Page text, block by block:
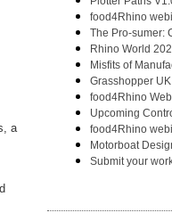
a